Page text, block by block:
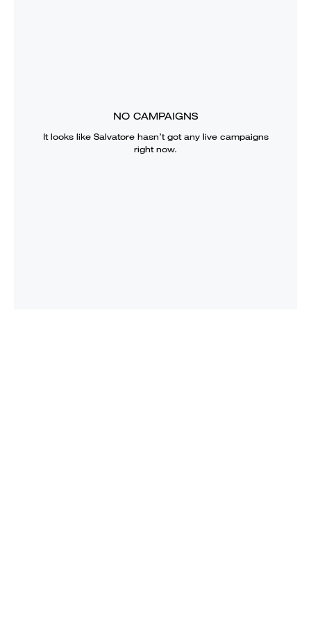
NO CAMPAIGNS
It looks like Salvatorehasn’t got any live campaigns
right now.